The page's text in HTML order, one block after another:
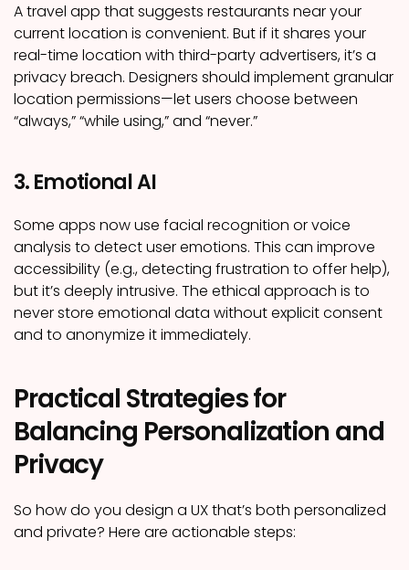
A travel app that suggests restaurants near your
current location is convenient. But if it shares your
real-time location with third-party advertisers, it’s a
privacy breach. Designers should implement granular
location permissions—let users choose between
“always,” “while using,” and “never.”
3. Emotional AI
Some apps now use facial recognition or voice
analysis to detect user emotions. This can improve
accessibility (e.g., detecting frustration to offer help),
but it’s deeply intrusive. The ethical approach is to
never store emotional data without explicit consent
and to anonymize it immediately.
Practical Strategies for
Balancing Personalization and
Privacy
So how do you design a UX that’s both personalized
and private? Here are actionable steps: